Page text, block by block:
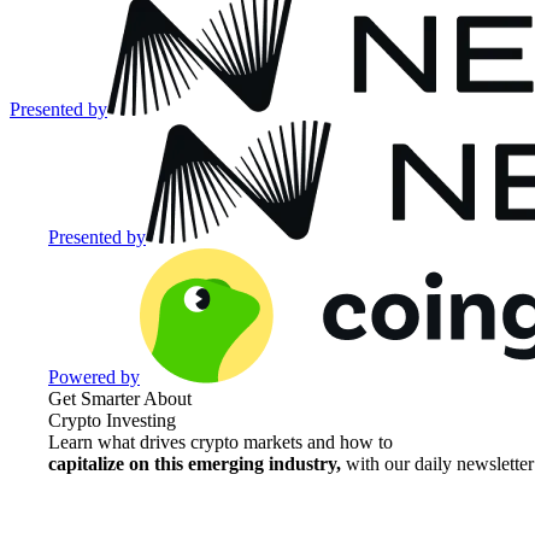
Presented by
Presented by
Powered by
Get Smarter About
Crypto Investing
Learn what drives crypto markets and how to
capitalize on this emerging industry, with our daily newsletter